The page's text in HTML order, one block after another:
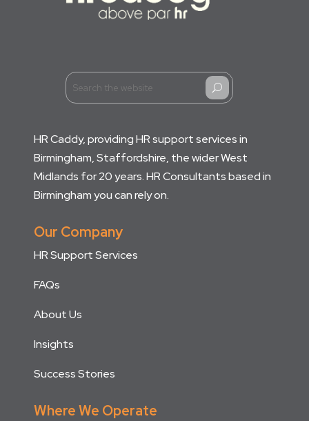
U
HR Caddy, providing HR support services in
Birmingham, Staffordshire, the wider West
Midlands for 20 years. HR Consultants based in
Birmingham you can rely on.
Our Company
HR Support Services
FAQs
About Us
Insights
Success Stories
Where We Operate